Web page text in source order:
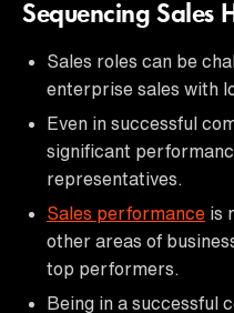
Sequencing Sales
Sales roles can be
enterprise sales with
Even in successful
significant
representatives.
Sales performance is
other areas of
top performers.
Being in a successful